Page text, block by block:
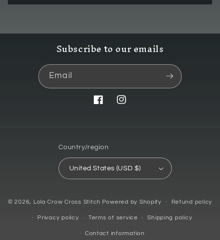
Subscribe to our emails
Email
FacebookInstagram
Country/region
United States (USD $)
© 2026, Lola Crow Cross Stitch Powered by Shopify Refund policy
Privacy policy Terms of service Shipping policy
Contact information